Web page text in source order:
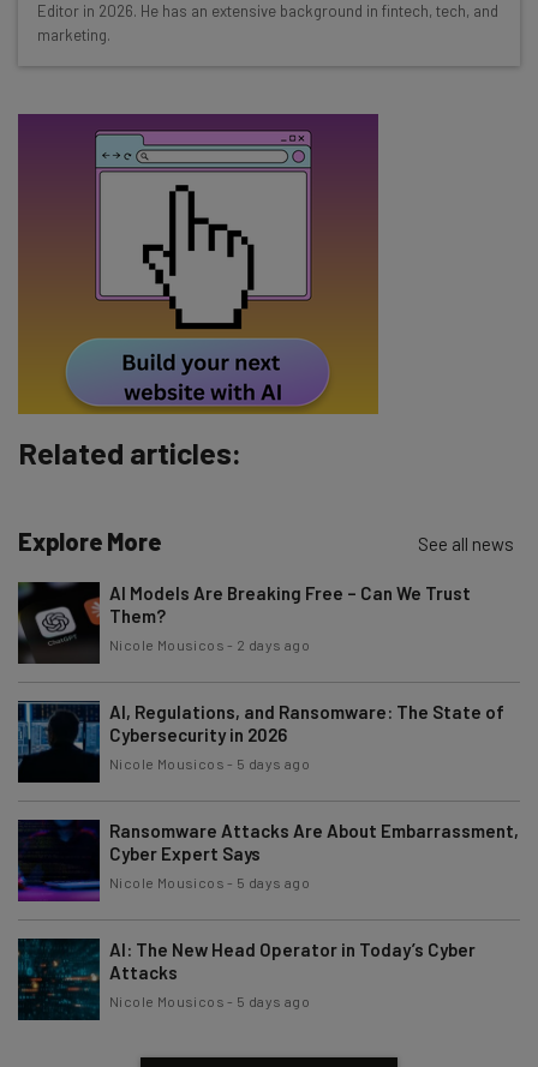
straightaway
The top AI stories of the week you need to know
Name
Subscribe
Tip: use your work email so we can personalise your insights.
Policy. You canunsubscribeat any time.
Editor in 2026. He has an extensive background in fintech, tech, and
marketing.
Related articles:
Explore More See all news
AI Models Are Breaking Free – Can We Trust
Them?
Nicole Mousicos - 2 days ago
AI, Regulations, and Ransomware: The State of
Cybersecurity in 2026
Nicole Mousicos - 5 days ago
Ransomware Attacks Are About Embarrassment,
Cyber Expert Says
Nicole Mousicos - 5 days ago
AI: The New Head Operator in Today’s Cyber
Attacks
Nicole Mousicos - 5 days ago